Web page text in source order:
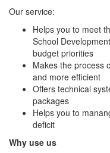
Our service:
Helps you to meet
School
budget priorities
Makes the process
and more efficient
Offers technical
packages
Helps you to
deficit
Why use us